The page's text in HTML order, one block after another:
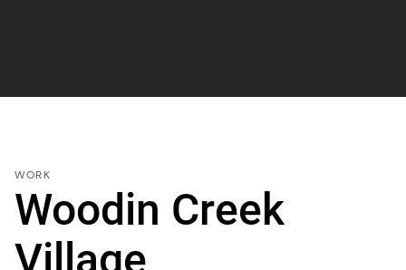
WORK
Woodin Creek
Village